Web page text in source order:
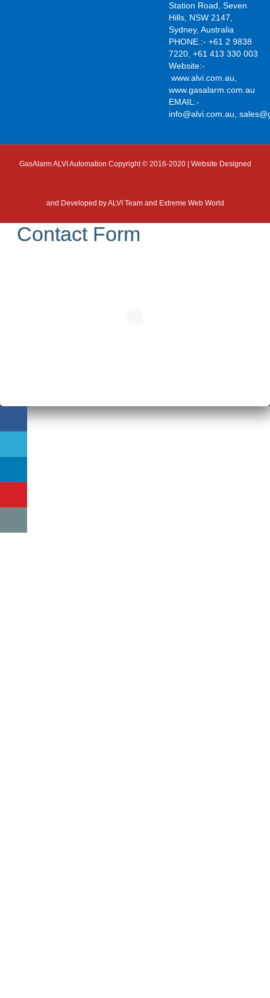
Station Road, Seven
Hills, NSW 2147,
Sydney, Australia
PHONE.:- +61 2 9838
7220, +61 413 330 003
Website:-
www.alvi.com.au,
www.gasalarm.com.au
EMAIL:-
info@alvi.com.au,
GasAlarm ALVI Automation Copyright © 2016-2020 | Website Designed
and Developed byALVI Team and Extreme Web World
Contact Form